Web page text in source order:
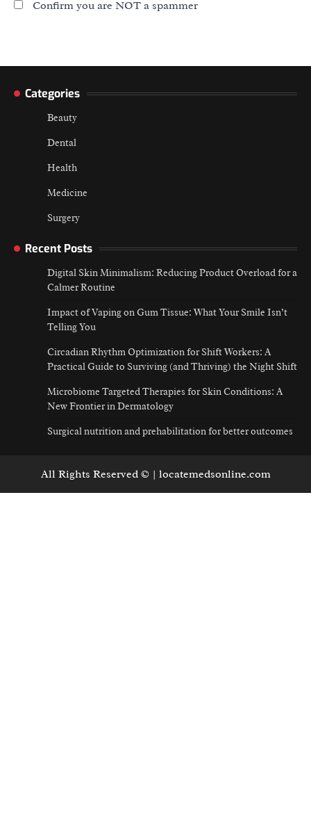
Confirm you are NOT a spammer
Categories
Beauty
Dental
Health
Medicine
Surgery
Recent Posts
Digital Skin Minimalism: Reducing Product Overload for a
Calmer Routine
Impact of Vaping on Gum Tissue: What Your Smile Isn’t
Telling You
Circadian Rhythm Optimization for Shift Workers: A
Practical Guide to Surviving (and Thriving) the Night Shift
Microbiome Targeted Therapies for Skin Conditions: A
New Frontier in Dermatology
Surgical nutrition and prehabilitation for better outcomes
All Rights Reserved © | locatemedsonline.com